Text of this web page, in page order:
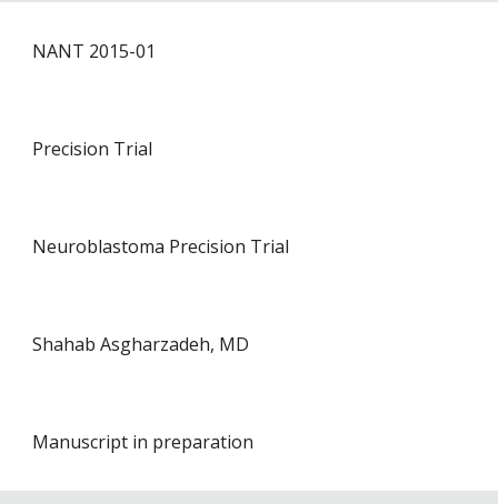
NANT 2015-01
Precision Trial
Neuroblastoma Precision Trial
Shahab Asgharzadeh, MD
Manuscript in preparation